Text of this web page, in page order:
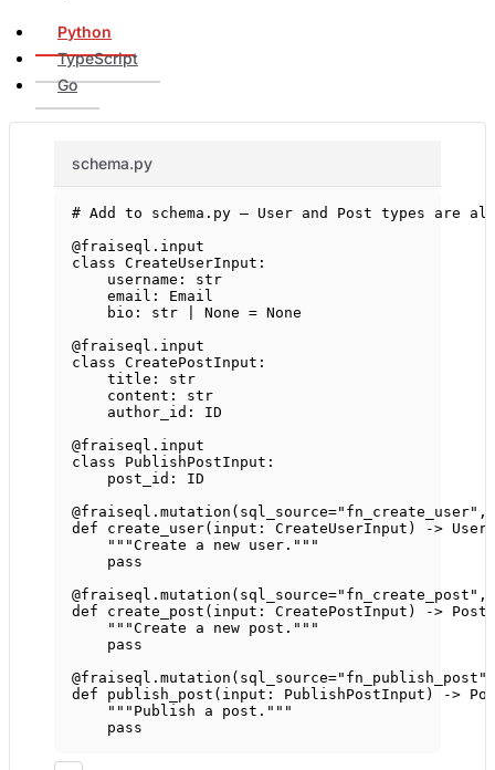
Python
TypeScript
Go
schema.py
# Add to schema.py — User and Post types are
@fraiseql.input
class CreateUserInput :
username: str
email: Email
bio: str None = None
@fraiseql.input
class CreatePostInput :
title: str
content: str
author_id: ID
@fraiseql.input
class
PublishPostInput :
post_id: ID
@fraiseql.mutation ( sql_source="fn_create_user" ,
def
create_user(input: CreateUserInput) -> User:
"""Create a new user."""
pass
@fraiseql.mutation ( sql_source="fn_create_post" ,
def
create_post (input: CreatePostInput) -> Post:
"""Create a new post."""
pass
@fraiseql.mutation ( sql_source="fn_publish_post"
def
publish_post (input: PublishPostInput) ->
"""Publish a post."""
pass